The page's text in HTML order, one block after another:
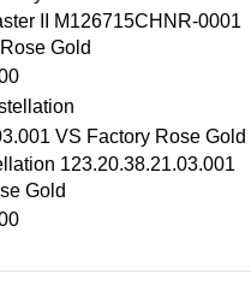
II M126715CHNR-0001
Gold
123.20.38.21.03.001
Gold